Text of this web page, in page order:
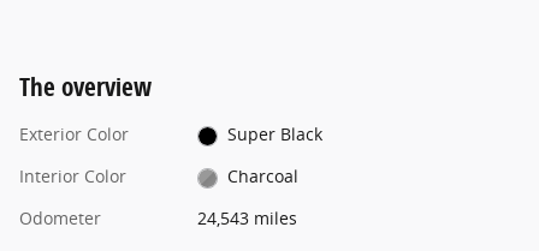
The overview
Exterior Color
Super Black
Interior Color
Charcoal
Odometer
24,543 miles